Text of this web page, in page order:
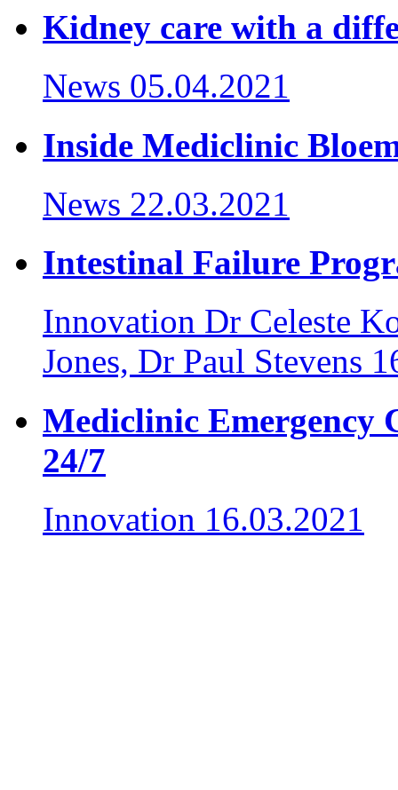
Kidney care with a
News 05.04.2021
Inside Mediclinic
News 22.03.2021
Intestinal Failure
Innovation Dr Celeste
Jones, Dr Paul Stevens
Mediclinic Emergency
24/7
Innovation 16.03.2021